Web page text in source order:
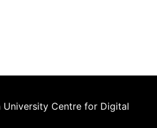
Centre for Digital